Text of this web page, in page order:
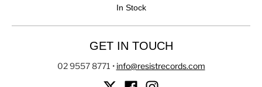
In Stock
GET IN TOUCH
02 9557 8771 • info@resistrecords.com